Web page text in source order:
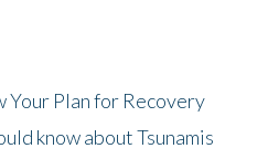
Your Plan for Recovery
know about Tsunamis